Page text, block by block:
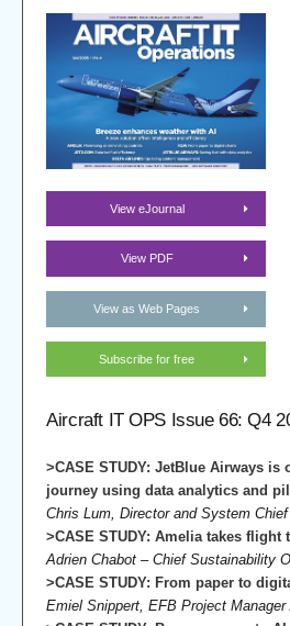
View eJournal
View PDF
View as Web Pages
Subscribe for free
Aircraft IT OPS Issue 66: Q4
>CASE STUDY: JetBlue Airways is
journey using data analytics and
Chris Lum, Director and System
>CASE STUDY: Amelia takes flight
Adrien Chabot – Chief Sustainability
>CASE STUDY: From paper to
Emiel Snippert, EFB Project